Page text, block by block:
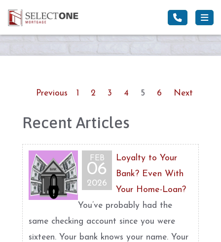
Previous 1 2 3 4 5 6 Next
Recent Articles
FEB
06
2026
Loyalty to Your
Bank? Even With
Your Home-Loan?
You’ve probably had the
same checking account since you were
sixteen. Your bank knows your name. Your